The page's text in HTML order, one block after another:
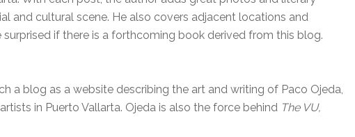
and cultural scene. He also covers adjacent locations and
surprised if there is a forthcoming book derived from this blog.
a blog as a website describing the art and writing of Paco Ojeda,
in Puerto Vallarta. Ojeda is also the force behind The VU,